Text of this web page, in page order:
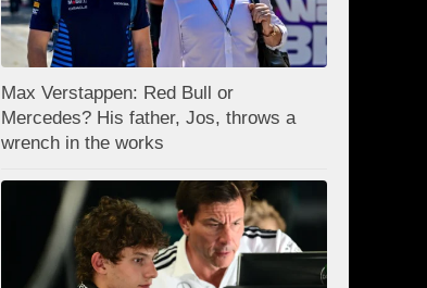
Max Verstappen: Red Bull or
Mercedes? His father, Jos, throws a
wrench in the works